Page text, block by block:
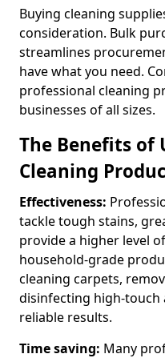
Buying cleaning
consideration. Bulk
streamlines
have what you need.
professional cleaning
businesses of all sizes.
The Benefits of
Cleaning
Effectiveness:
tackle tough stains,
provide a higher level
household-grade
cleaning carpets,
disinfecting high-touch
reliable results.
Time saving: Many